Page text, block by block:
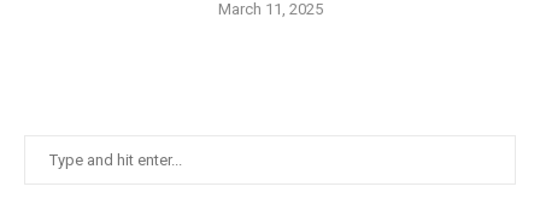
March 11, 2025